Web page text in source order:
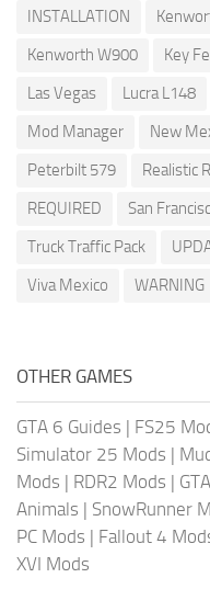
INSTALLATION
Kenworth W900
Key
Las Vegas
Lucra L148
Mod Manager
New
Peterbilt 579
Realistic
REQUIRED
San
Truck Traffic Pack
Viva Mexico
WARNING
OTHER GAMES
GTA 6 Guides | FS25
Simulator 25 Mods |
Mods | RDR2 Mods |
Animals | SnowRunner
PC Mods | Fallout 4
XVI Mods